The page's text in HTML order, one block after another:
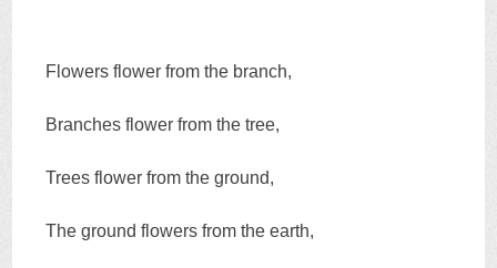
Flowers flower from the branch,
Branches flower from the tree,
Trees flower from the ground,
The ground flowers from the earth,